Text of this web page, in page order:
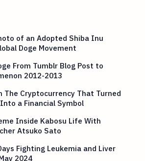
of an Adopted Shiba Inu
Doge Movement
From Tumblr Blog Post to
2012-2013
The Cryptocurrency That Turned
a Financial Symbol
Inside Kabosu Life With
Atsuko Sato
Fighting Leukemia and Liver
2024